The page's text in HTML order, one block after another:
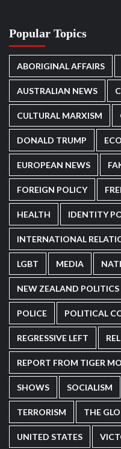
Popular Topics
ABORIGINAL AFFAIRS
AUSTRALIAN NEWS
CULTURAL MARXISM
DONALD TRUMP
EUROPEAN NEWS
FOREIGN POLICY
HEALTH IDENTITY
INTERNATIONAL
LGBT MEDIA
NEW ZEALAND POLITICS
POLICE POLITICAL
REGRESSIVE LEFT
REPORT FROM TIGER
SHOWS SOCIALISM
TERRORISM THE
UNITED STATES